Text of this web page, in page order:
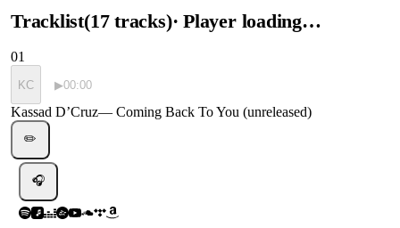
Tracklist(17 tracks)· Player loading…
01
KC ▶00:00
Kassad D’Cruz— Coming Back To You (unreleased)
✏️
🎧